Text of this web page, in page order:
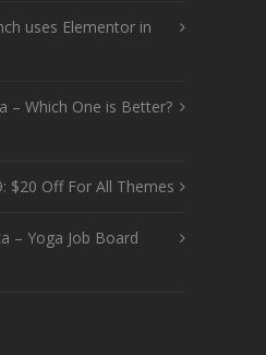
uses Elementor in
– Which One is Better?
$20 Off For All Themes
– Yoga Job Board